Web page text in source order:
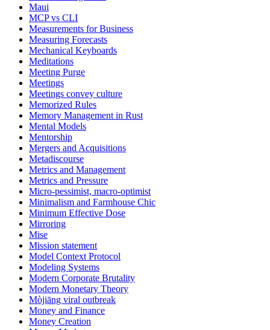
Maui
MCP vs CLI
Measurements for Business
Measuring Forecasts
Mechanical Keyboards
Meditations
Meeting Purge
Meetings
Meetings convey culture
Memorized Rules
Memory Management in Rust
Mental Models
Mentorship
Mergers and Acquisitions
Metadiscourse
Metrics and Management
Metrics and Pressure
Micro-pessimist, macro-optimist
Minimalism and Farmhouse Chic
Minimum Effective Dose
Mirroring
Mise
Mission statement
Model Context Protocol
Modeling Systems
Modern Corporate Brutality
Modern Monetary Theory
Mòjiāng viral outbreak
Money and Finance
Money Creation